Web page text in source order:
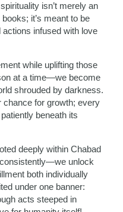
isn’t merely an
it’s meant to be
actions infused with love
while uplifting those
at a time—we become
shrouded by darkness.
for growth; every
beneath its
deeply within Chabad
unlock
both individually
under one banner:
acts steeped in